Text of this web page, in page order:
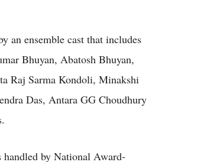
an ensemble cast that includes
Bhuyan, Abatosh Bhuyan,
Raj Sarma Kondoli, Minakshi
Das, Antara GG Choudhury
by National Award-